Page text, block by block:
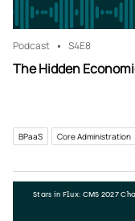
Podcast S4E8
The Hidden
BPaaS Core Administration
Stars in Flux: CMS 2027